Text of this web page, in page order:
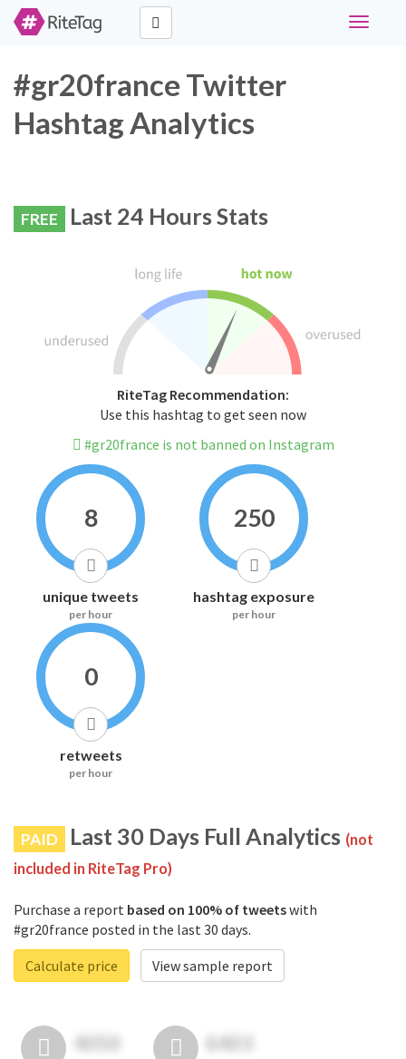
Toggle
#gr20france Twitter
Hashtag Analytics
FREE Last 24 Hours Stats
RiteTag Recommendation:
Use this hashtag to get seen now
#gr20france is not banned on Instagram
8
unique tweets
per hour
250
hashtag exposure
per hour
0
retweets
per hour
PAID Last 30 Days Full Analytics (not
included in RiteTag Pro)
Purchase a report based on 100% of tweetswith
#gr20france posted in the last 30 days.
Calculate price
View sample report
4050 6403